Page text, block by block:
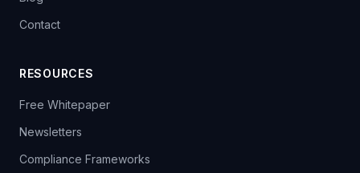
Contact
RESOURCES
Free Whitepaper
Newsletters
Compliance Frameworks